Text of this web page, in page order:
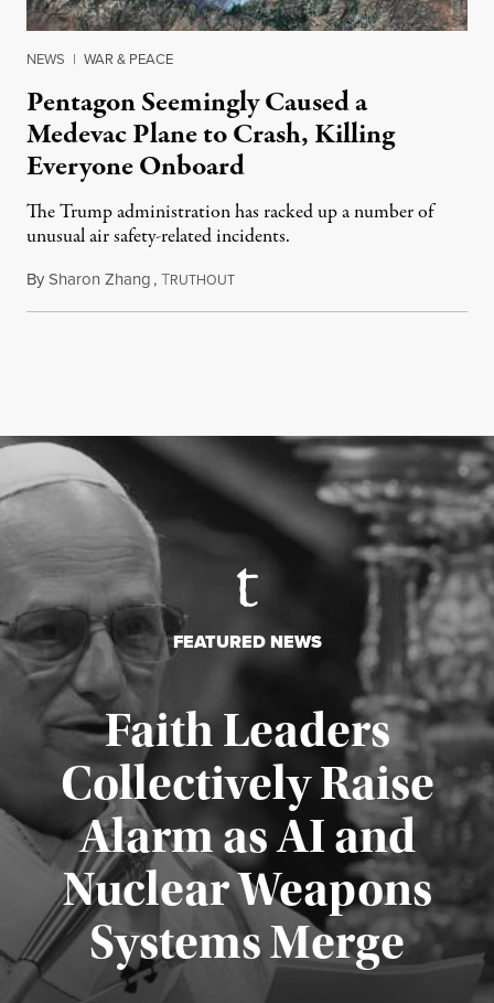
NEWS | WAR & PEACE
Pentagon Seemingly Caused a
Medevac Plane to Crash, Killing
Everyone Onboard
The Trump administration has racked up a number of
unusual air safety-related incidents.
BySharon Zhang,TRUTHOUTAugust 5, 2026
FEATURED NEWS
Faith Leaders
Collectively Raise
Alarm as AI and
Nuclear Weapons
Systems Merge
Published August 5, 2026